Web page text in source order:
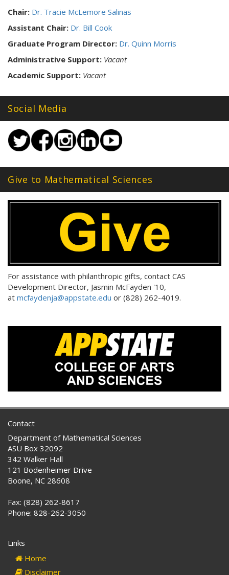
Chair: Dr. Tracie McLemore Salinas
Assistant Chair: Dr. Bill Cook
Graduate Program Director: Dr. Quinn Morris
Administrative Support: Vacant
Academic Support: Vacant
Social Media
Give to Mathematical Sciences
For assistance with philanthropic gifts, contact CAS
Development Director, Jasmin McFayden '10,
at mcfaydenja@appstate.edu or (828) 262-4019.
Contact
Department of Mathematical Sciences
ASU Box 32092
342 Walker Hall
121 Bodenheimer Drive
Boone, NC 28608
Fax: (828) 262-8617
Phone: 828-262-3050
Links
Home
Disclaimer